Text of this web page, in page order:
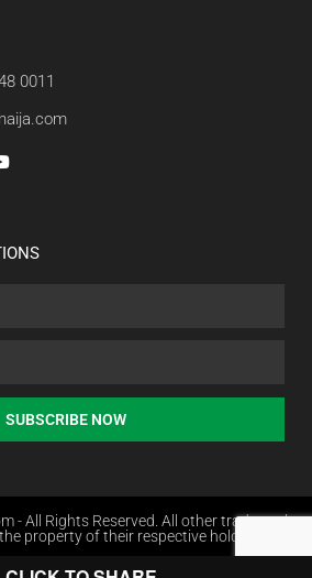
0011
SUBSCRIBE NOW
- All Rights Reserved. All other trademarks
property of their respective holders.
in Nigeria by Websites.com.ng